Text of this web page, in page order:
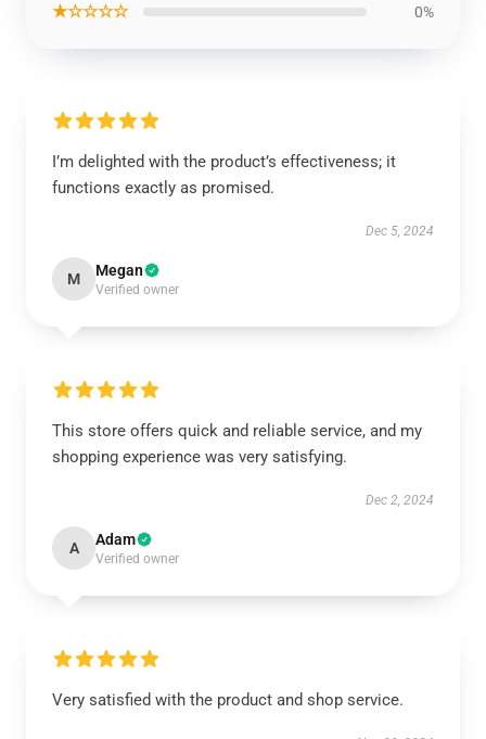
★☆☆☆☆ 0%
I’m delighted with the product’s effectiveness; it
functions exactly as promised.
Dec 5, 2024
M Megan
Verified owner
This store offers quick and reliable service, and my
shopping experience was very satisfying.
Dec 2, 2024
A Adam
Verified owner
Very satisfied with the product and shop service.